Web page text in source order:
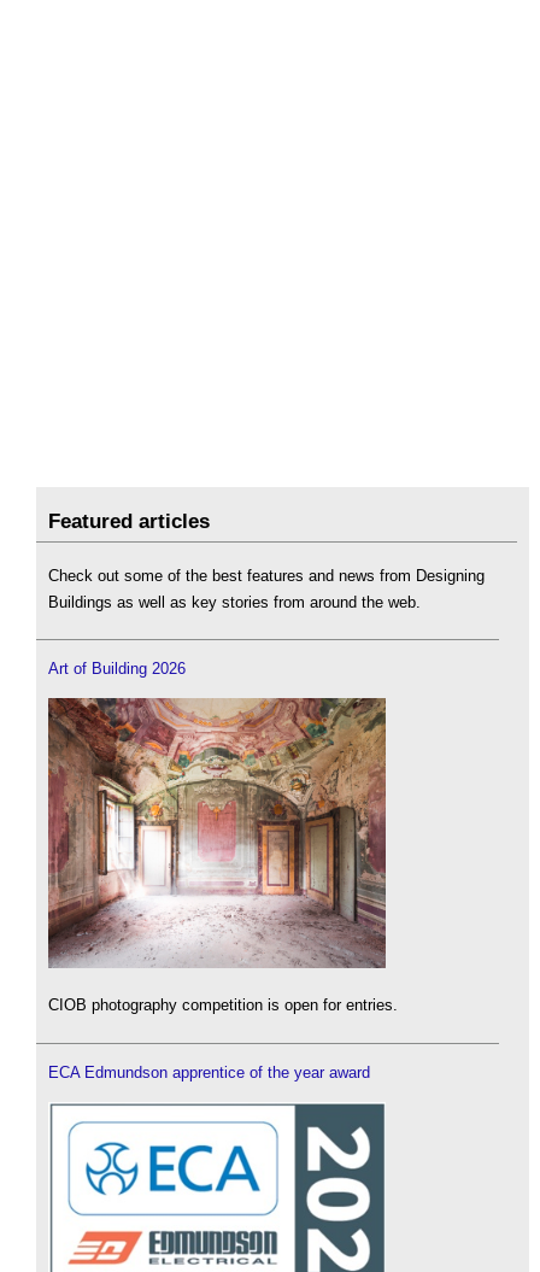
Featured articles
Check out some of the best features and news from Designing
Buildings as well as key stories from around the web.
Art of Building 2026
CIOB photography competition is open for entries.
ECA Edmundson apprentice of the year award